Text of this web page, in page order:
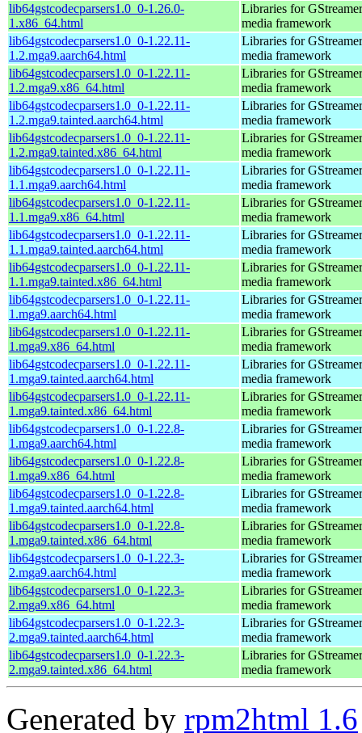
lib64gstcodecparsers1.0_0-1.26.0-
1.x86_64.html
Libraries for
media framework
lib64gstcodecparsers1.0_0-1.22.11-
1.2.mga9.aarch64.html
Libraries for
media framework
lib64gstcodecparsers1.0_0-1.22.11-
1.2.mga9.x86_64.html
Libraries for
media framework
lib64gstcodecparsers1.0_0-1.22.11-
1.2.mga9.tainted.aarch64.html
Libraries for
media framework
lib64gstcodecparsers1.0_0-1.22.11-
1.2.mga9.tainted.x86_64.html
Libraries for
media framework
lib64gstcodecparsers1.0_0-1.22.11-
1.1.mga9.aarch64.html
Libraries for
media framework
lib64gstcodecparsers1.0_0-1.22.11-
1.1.mga9.x86_64.html
Libraries for
media framework
lib64gstcodecparsers1.0_0-1.22.11-
1.1.mga9.tainted.aarch64.html
Libraries for
media framework
lib64gstcodecparsers1.0_0-1.22.11-
1.1.mga9.tainted.x86_64.html
Libraries for
media framework
lib64gstcodecparsers1.0_0-1.22.11-
1.mga9.aarch64.html
Libraries for
media framework
lib64gstcodecparsers1.0_0-1.22.11-
1.mga9.x86_64.html
Libraries for
media framework
lib64gstcodecparsers1.0_0-1.22.11-
1.mga9.tainted.aarch64.html
Libraries for
media framework
lib64gstcodecparsers1.0_0-1.22.11-
1.mga9.tainted.x86_64.html
Libraries for
media framework
lib64gstcodecparsers1.0_0-1.22.8-
1.mga9.aarch64.html
Libraries for
media framework
lib64gstcodecparsers1.0_0-1.22.8-
1.mga9.x86_64.html
Libraries for
media framework
lib64gstcodecparsers1.0_0-1.22.8-
1.mga9.tainted.aarch64.html
Libraries for
media framework
lib64gstcodecparsers1.0_0-1.22.8-
1.mga9.tainted.x86_64.html
Libraries for
media framework
lib64gstcodecparsers1.0_0-1.22.3-
2.mga9.aarch64.html
Libraries for
media framework
lib64gstcodecparsers1.0_0-1.22.3-
2.mga9.x86_64.html
Libraries for
media framework
lib64gstcodecparsers1.0_0-1.22.3-
2.mga9.tainted.aarch64.html
Libraries for
media framework
lib64gstcodecparsers1.0_0-1.22.3-
2.mga9.tainted.x86_64.html
Libraries for
media framework
Generated by rpm2html 1.6